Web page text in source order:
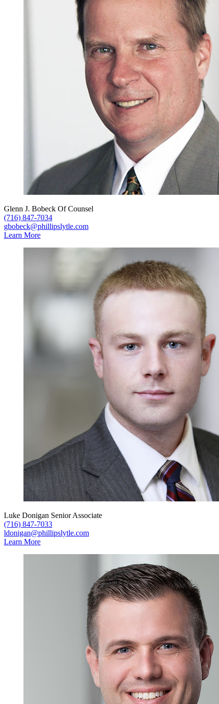
Glenn J. Bobeck Of Counsel
(716) 847-7034
gbobeck@phillipslytle.com
Learn More
Luke Donigan Senior Associate
(716) 847-7033
ldonigan@phillipslytle.com
Learn More